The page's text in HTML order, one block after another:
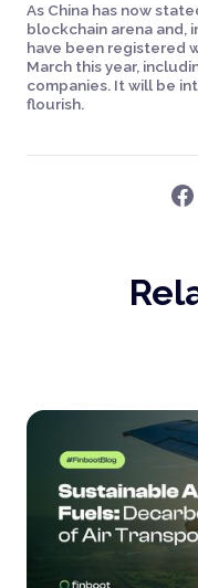
As China has now
blockchain arena and,
have been registered
March this year,
companies. It will be
flourish.